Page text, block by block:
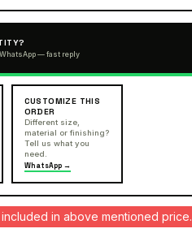
— fast reply
CUSTOMIZE THIS
ORDER
Different size,
material or finishing?
Tell us what you
need.
WhatsApp →
in above mentioned price.